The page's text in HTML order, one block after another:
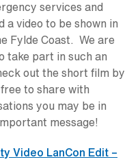
services and
a video to be shown in
Fylde Coast. We are
take part in such an
out the short film by
to share with
you may be in
message!
Video LanCon Edit –